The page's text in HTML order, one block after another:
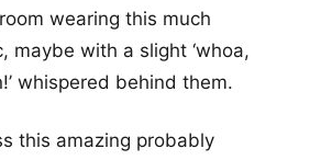
wearing this much
maybe with a slight ‘whoa,
whispered behind them.
this amazing probably